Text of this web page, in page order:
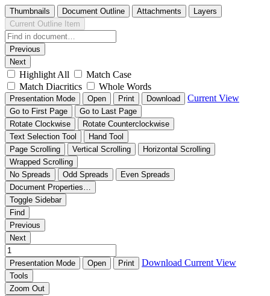
Thumbnails Document Outline Attachments
Layers
Current Outline Item
Previous
Next
Highlight All
Match Case
Match Diacritics
Whole Words
Presentation Mode Open Print Download Current View
Go to First Page
Go to Last Page
Rotate Clockwise
Rotate Counterclockwise
Text Selection Tool
Hand Tool
Page Scrolling
Vertical Scrolling
Horizontal Scrolling
Wrapped Scrolling
No Spreads
Odd Spreads
Even Spreads
Document Properties…
Toggle Sidebar
Find
Previous
Next
Presentation Mode Open Print Download Current View
Tools
Zoom Out